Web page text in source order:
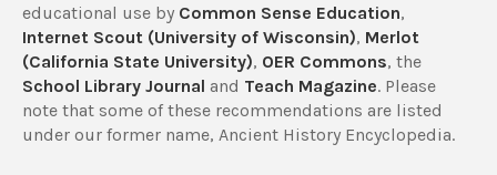
educational use by Common Sense Education,
Internet Scout (University of Wisconsin), Merlot
(California State University), OER Commons, the
School Library Journal and Teach Magazine. Please
note that some of these recommendations are listed
under our former name, Ancient History Encyclopedia.